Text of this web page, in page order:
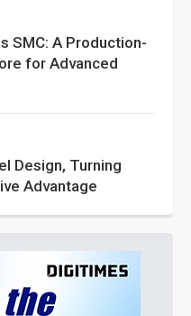
SMC: A Production-
for Advanced
Design, Turning
Advantage